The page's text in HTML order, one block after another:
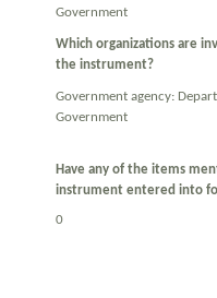
Government
Which organizations are
the instrument?
Government agency:
Government
Have any of the items
instrument entered into
0